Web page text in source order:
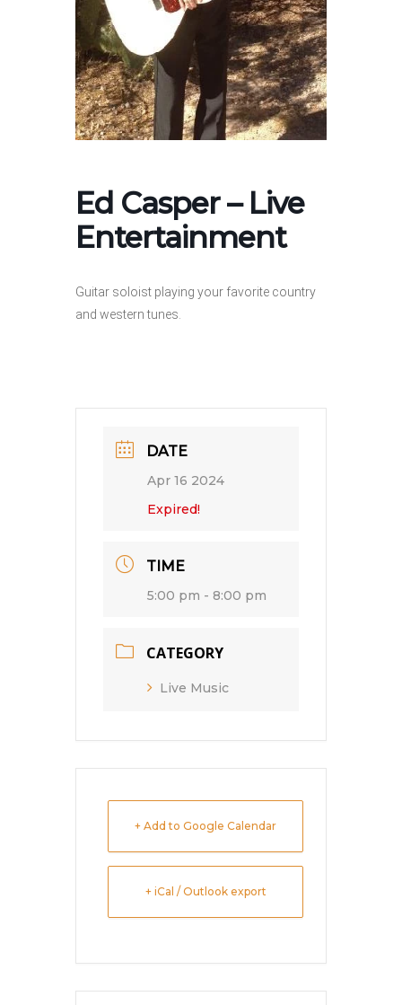
Ed Casper – Live
Entertainment
Guitar soloist playing your favorite country
and western tunes.
DATE
Apr 16 2024
Expired!
TIME
5:00 pm - 8:00 pm
CATEGORY
Live Music
+ Add to Google Calendar
+ iCal / Outlook export